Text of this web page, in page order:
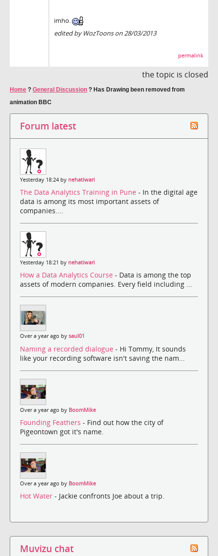
imho.
edited by WozToons on 28/03/2013
permalink
the topic is closed
Home ? General Discussion ? Has Drawing been removed from
animation BBC
Forum latest
Yesterday 18:24 by nehatiwari
The Data Analytics Training in Pune - In the digital age
data is among its most important assets of
companies....
Yesterday 18:21 by nehatiwari
How a Data Analytics Course - Data is among the top
assets of modern companies. Every field including ...
Over a year ago by saul01
Naming a recorded dialogue - Hi Tommy, It sounds
like your recording software isn't saving the nam...
Over a year ago by BoomMike
Founding Feathers - Find out how the city of
Pigeontown got it's name.
Over a year ago by BoomMike
Hot Water - Jackie confronts Joe about a trip.
Muvizu chat